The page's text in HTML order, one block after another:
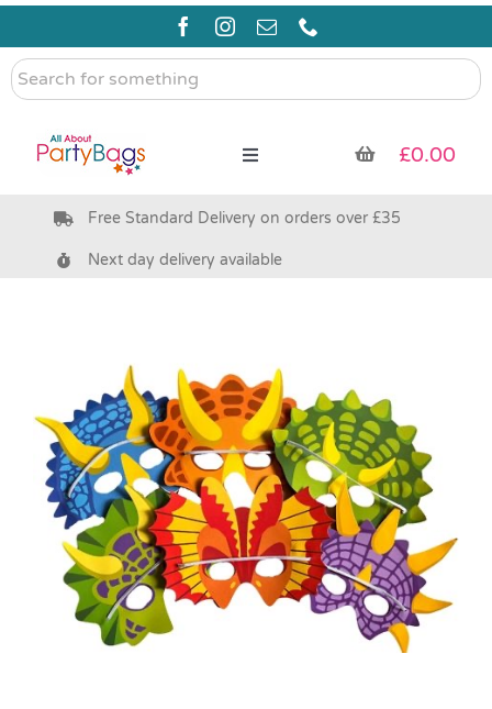
Skip
content
Search
for
Toggle
Pre Filled Party Bags
Bags & Boxes
Party Supplies & Games
Pass the Parcel
Halloween
£0.00
Free Standard Delivery on orders over £35
Next day delivery available